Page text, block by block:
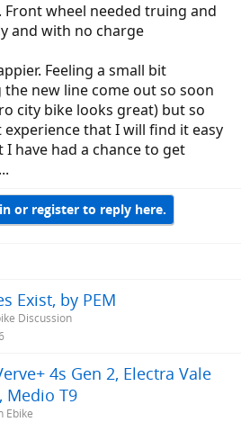
Front wheel needed truing and
and with no charge
Feeling a small bit
new line come out so soon
city bike looks great) but so
that I will find it easy
have had a chance to get
or register to reply here.
Exist, by PEM
Discussion
4s Gen 2, Electra Vale
Medio T9
Ebike